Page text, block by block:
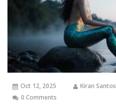
Oct 12, 2025 Kiran Santos
0 Comments